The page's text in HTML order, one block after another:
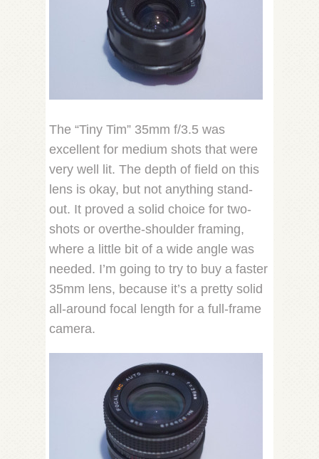
The “Tiny Tim” 35mm f/3.5 was
excellent for medium shots that were
very well lit. The depth of field on this
lens is okay, but not anything stand-
out. It proved a solid choice for two-
shots or overthe-shoulder framing,
where a little bit of a wide angle was
needed. I’m going to try to buy a faster
35mm lens, because it’s a pretty solid
all-around focal length for a full-frame
camera.